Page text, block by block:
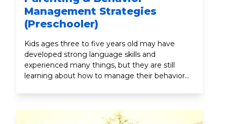
Management Strategies
(Preschooler)
Kids ages three to five years old may have
developed strong language skills and
experienced many things, but they are still
learning about how to manage their behavior
people (like teachers and new friends), your
child is learning how to act and respond in